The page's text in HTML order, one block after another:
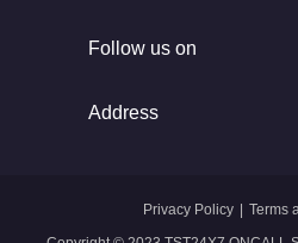
Follow us on
Address
Privacy Policy Terms